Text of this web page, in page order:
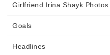
Girlfriend Irina Shayk Photos
Goals
Headlines